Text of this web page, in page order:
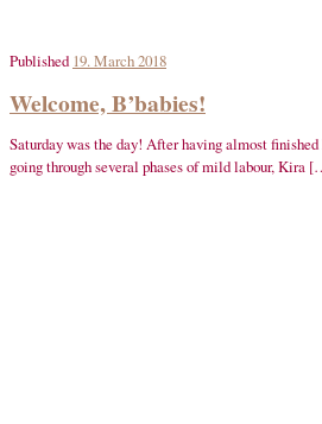
Published 19. March 2018
Welcome, B’babies!
Saturday was the day! After having almost
going through several phases of mild labour, Kira